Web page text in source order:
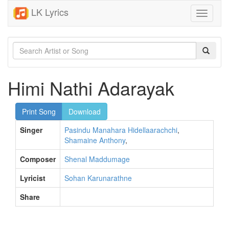
LK Lyrics
Toggle
Himi Nathi Adarayak
Print Song
Download
Singer
Pasindu Manahara Hidellaarachchi,
Shamaine Anthony,
Composer
Shenal Maddumage
Lyricist
Sohan Karunarathne
Share